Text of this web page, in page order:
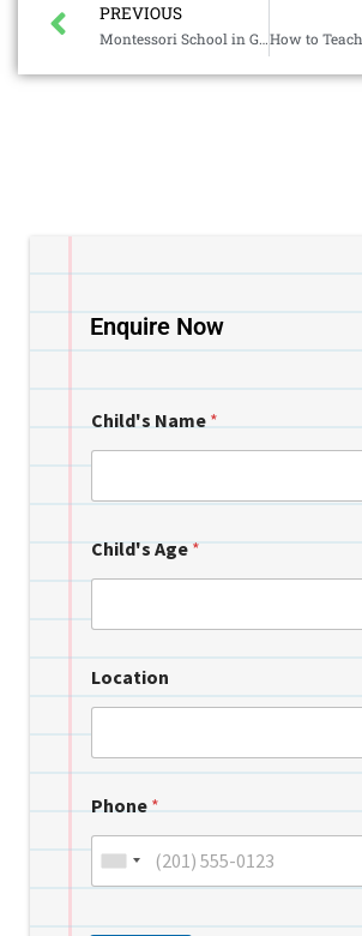
PREVIOUS
Montessori School in Gorai
Enquire Now
Child's Name *
Child's Age *
Location
Phone *